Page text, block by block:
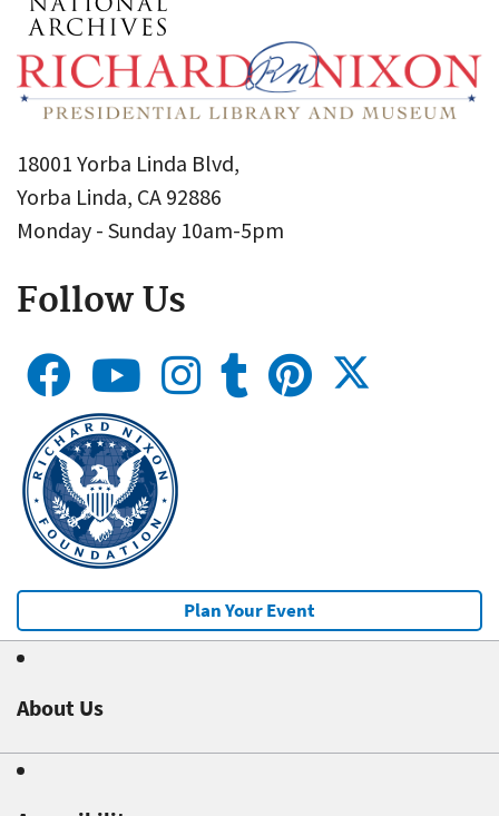
18001 Yorba Linda Blvd,
Yorba Linda, CA 92886
Monday - Sunday 10am-5pm
Follow Us
Plan Your Event
About Us